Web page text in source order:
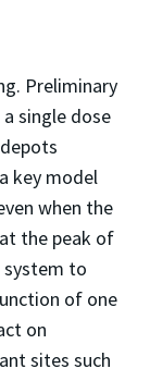
Preliminary
single dose
key model
when the
the peak of
to
of one
on
sites such